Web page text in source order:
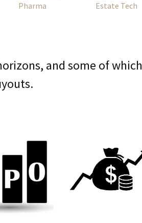
Pharma
Estate Tech
and some of which